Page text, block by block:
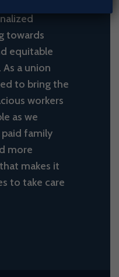
towards
equitable
a union
to bring the
workers
as we
family
more
makes it
to take care